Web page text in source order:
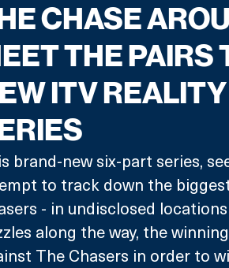
CHASE
THE PAIRS
ITV
brand-new six-part series,
to track down the
- in undisclosed
along the way, the
The Chasers in order to